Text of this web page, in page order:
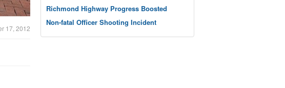
17, 2012
Richmond Highway Progress Boosted
Non-fatal Officer Shooting Incident